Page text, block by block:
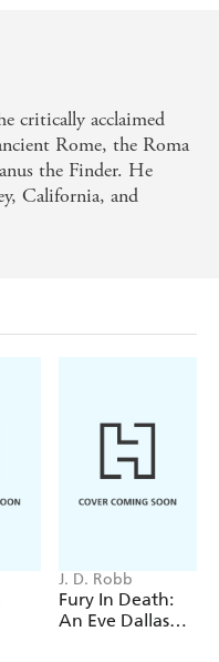
of a Hollywood
the very essence of
write about
to feel instant
of the novel
Book Guide
critically acclaimed
Rome, the Roma
the Finder. He
California, and
J. D. Robb
Fury In Death:
An Eve Dallas